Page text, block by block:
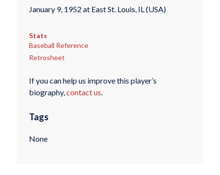
January 9, 1952 at East St. Louis, IL (USA)
Stats
Baseball Reference
Retrosheet
If you can help us improve this player’s
biography,contact us.
Tags
None